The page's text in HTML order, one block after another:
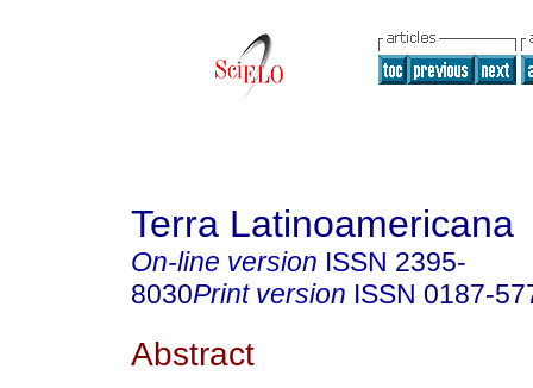
Terra Latinoamericana
On-line version ISSN 2395-
8030Print version ISSN 0187-
Abstract